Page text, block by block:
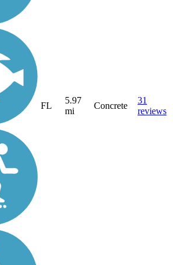
FL
5.97
mi
Concrete
31
reviews